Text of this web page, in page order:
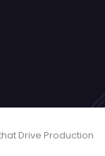
Drive Production